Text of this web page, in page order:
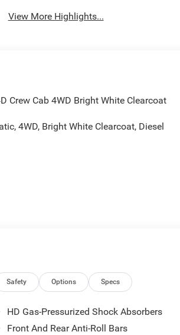
View More Highlights...
Crew Cab 4WD Bright White Clearcoat
4WD, Bright White Clearcoat, Diesel
rebates, and is plus tax, tags, dealer added
Safety Options Specs
HD Gas-Pressurized Shock Absorbers
Front And Rear Anti-Roll Bars